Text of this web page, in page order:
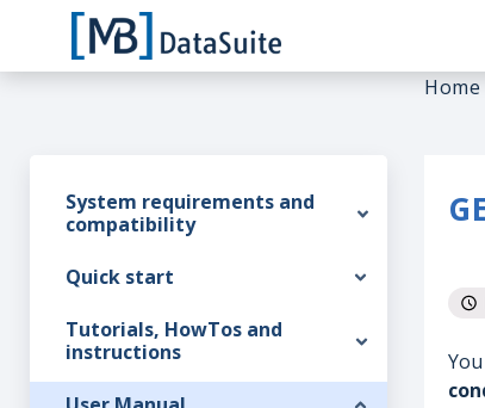
System requirements and
compatibility
Quick start
Tutorials, HowTos and
instructions
Home